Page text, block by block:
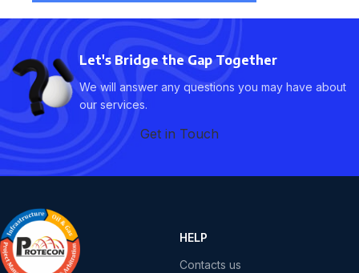
Let's Bridge the Gap Together
We will answer any questions you may have about
our services.
Get in Touch
HELP
Contacts us